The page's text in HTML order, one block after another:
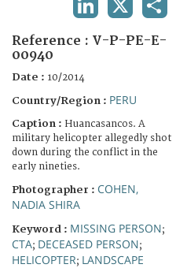
Reference : V-P-PE-E-
00940
Date : 10/2014
Country/Region : PERU
Caption : Huancasancos. A
military helicopter allegedly shot
down during the conflict in the
early nineties.
Photographer : COHEN,
NADIA SHIRA
Keyword : MISSING PERSON;
CTA; DECEASED PERSON;
HELICOPTER; LANDSCAPE